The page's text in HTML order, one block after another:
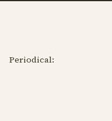
Periodical: